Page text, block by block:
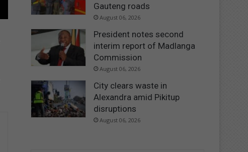
Gauteng roads
August 06, 2026
President notes second
interim report of Madlanga
Commission
August 06, 2026
City clears waste in
Alexandra amid Pikitup
disruptions
August 06, 2026